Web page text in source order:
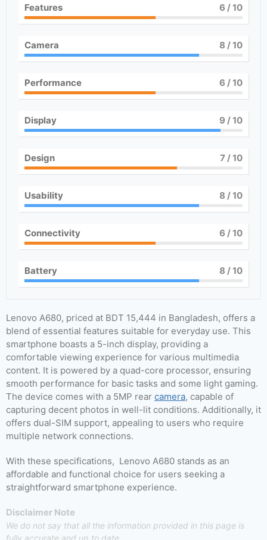
Features 6 / 10
Camera 8 / 10
Performance 6 / 10
Display 9 / 10
Design 7/ 10
Usability 8 / 10
Connectivity 6 / 10
Battery 8 / 10
Lenovo A680, priced at BDT 15,444 in Bangladesh, offers a
blend of essential features suitable for everyday use. This
smartphone boasts a 5-inch display, providing a
comfortable viewing experience for various multimedia
content. It is powered by a quad-core processor, ensuring
smooth performance for basic tasks and some light gaming.
The device comes with a 5MP rear camera, capable of
capturing decent photos in well-lit conditions. Additionally, it
offers dual-SIM support, appealing to users who require
multiple network connections.
With these specifications, Lenovo A680 stands as an
affordable and functional choice for users seeking a
straightforward smartphone experience.
Disclaimer Note
We do not say that all the information provided in this page is
fully accurate and up to date.